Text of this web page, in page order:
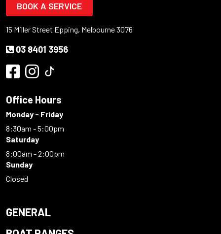
BOOK A SERVICE
15 Miller Street Epping, Melbourne 3076
03 8401 3956
Office Hours
Monday - Friday
8:30am - 5:00pm
Saturday
8:00am - 2:00pm
Sunday
Closed
GENERAL